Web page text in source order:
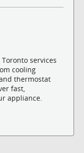
services
cooling
thermostat
fast,
appliance.